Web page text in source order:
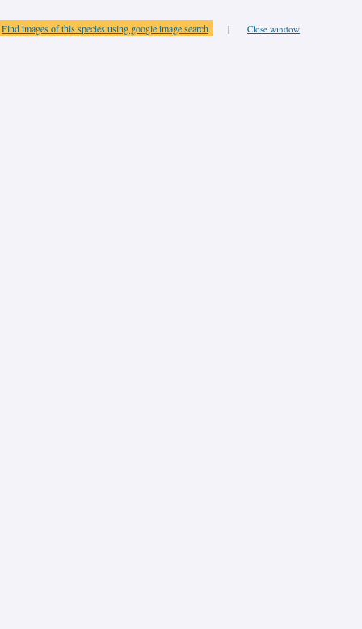
Find images of this species using google image search | Close window